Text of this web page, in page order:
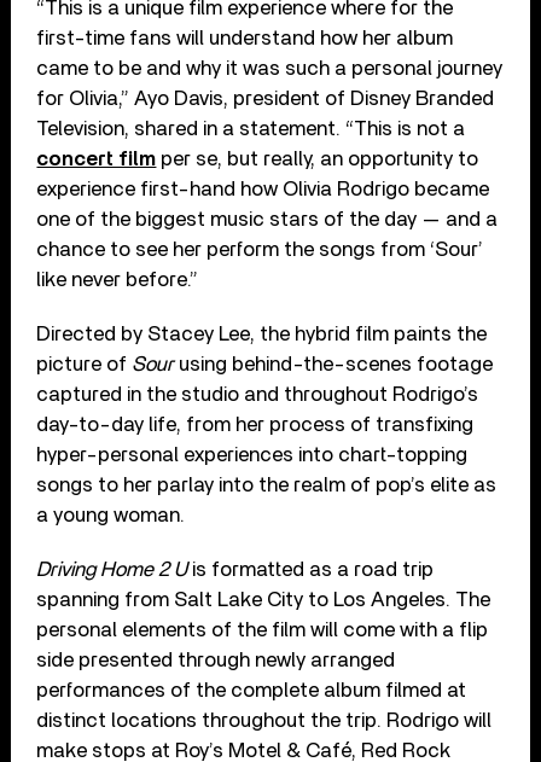
“This is a unique film experience where for the
first-time fans will understand how her album
came to be and why it was such a personal journey
for Olivia,” Ayo Davis, president of Disney Branded
Television, shared in a statement. “This is not a
concert film per se, but really, an opportunity to
experience first-hand how Olivia Rodrigo became
one of the biggest music stars of the day — and a
chance to see her perform the songs from ‘Sour’
like never before.”
Directed by Stacey Lee, the hybrid film paints the
picture of Sourusing behind-the-scenes footage
captured in the studio and throughout Rodrigo’s
day-to-day life, from her process of transfixing
hyper-personal experiences into chart-topping
songs to her parlay into the realm of pop’s elite as
a young woman.
Driving Home 2 Uis formatted as a road trip
spanning from Salt Lake City to Los Angeles. The
personal elements of the film will come with a flip
side presented through newly arranged
performances of the complete album filmed at
distinct locations throughout the trip. Rodrigo will
make stops at Roy’s Motel & Café, Red Rock